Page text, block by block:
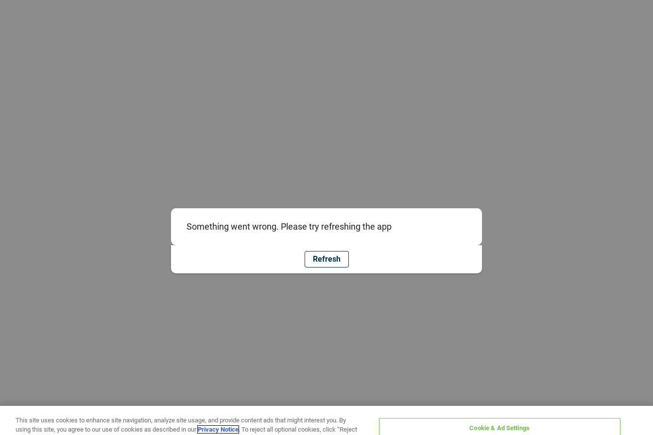
Something went wrong. Please try refreshing the app
Refresh
This site uses cookies to enhance site navigation, analyze site usage, and provide content ads that might interest you. By
using this site, you agree to our use of cookies as described in ourPrivacy Notice. To reject all optional cookies, click “Reject Cookie & Ad Settings